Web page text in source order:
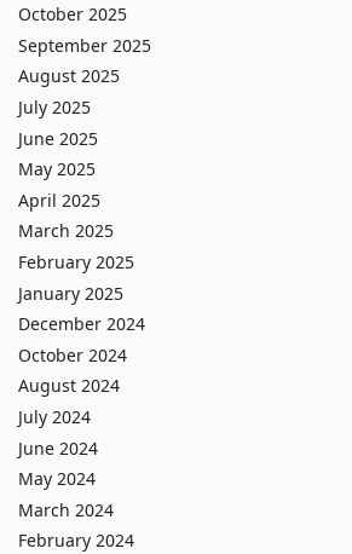
October 2025
September 2025
August 2025
July 2025
June 2025
May 2025
April 2025
March 2025
February 2025
January 2025
December 2024
October 2024
August 2024
July 2024
June 2024
May 2024
March 2024
February 2024